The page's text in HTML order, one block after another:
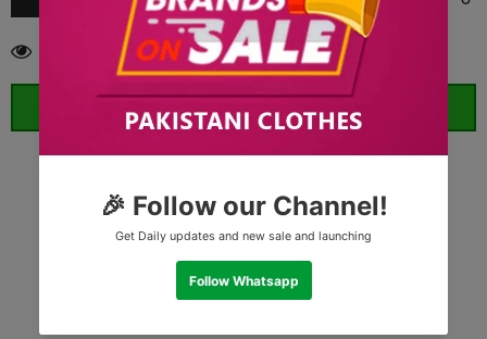
customers are viewing this product
ORDER WHATSAPP (ST)